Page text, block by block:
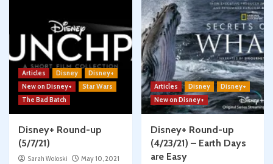
Articles Disney
Disney+
New on Disney+
Star Wars
The Bad Batch
Disney+ Round-up
(5/7/21)
Sarah Woloski
May 10, 2021
Articles Disney
Disney+
New on Disney+
Disney+ Round-up
(4/23/21) – Earth Days
are Easy